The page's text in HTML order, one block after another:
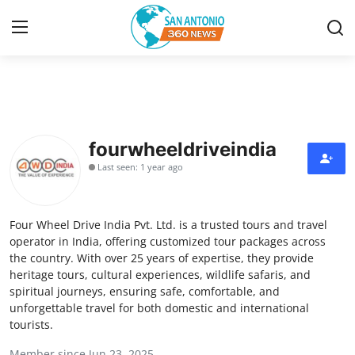
Privacy Policy
About
News Network
Submit Press Release
fourwheeldriveindia
Last seen: 1 year ago
Four Wheel Drive India Pvt. Ltd. is a trusted tours and travel
operator in India, offering customized tour packages across
the country. With over 25 years of expertise, they provide
heritage tours, cultural experiences, wildlife safaris, and
spiritual journeys, ensuring safe, comfortable, and
unforgettable travel for both domestic and international
tourists.